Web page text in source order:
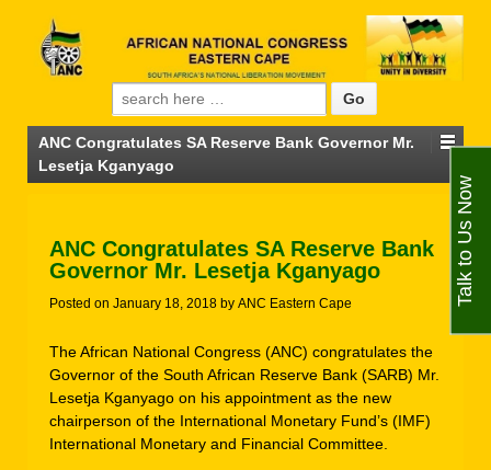
Search for:
ANC Congratulates SA Reserve Bank Governor Mr.
Lesetja Kganyago
ANC Congratulates SA Reserve Bank
Governor Mr. Lesetja Kganyago
Posted on January 18, 2018 by ANC Eastern Cape
The African National Congress (ANC) congratulates the
Governor of the South African Reserve Bank (SARB) Mr.
Lesetja Kganyago on his appointment as the new
chairperson of the International Monetary Fund’s (IMF)
International Monetary and Financial Committee.
Talk to Us Now